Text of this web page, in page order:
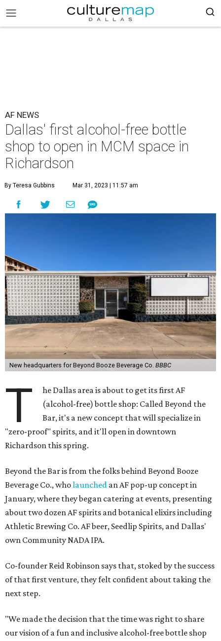
AF NEWS
Dallas' first alcohol-free bottle
shop to open in MCM space in
Richardson
By Teresa Gubbins Mar 31, 2023 | 11:57 am
New headquarters for Beyond Booze Beverage Co. BBBC
T
he Dallas area is about to get its first AF
(alcohol-free) bottle shop: Called Beyond the
Bar, it's a new concept that will specialize in
"zero-proof" spirits, and it'll open in downtown
Richardson this spring.
Beyond the Bar is from the folks behind Beyond Booze
Beverage Co., wholaunched an AF pop-up concept in
January, where they began catering at events, presenting
about two dozen AF spirits and botanical elixirs including
Athletic Brewing Co. AF beer, Seedlip Spirits, and Dallas'
own Community NADA IPA.
Co-founder Reid Robinson says that, stoked by the success
of that first venture, they felt confident about taking the
next step.
"We made the decision that the time was right to share
our vision of a fun and inclusive alcohol-free bottle shop